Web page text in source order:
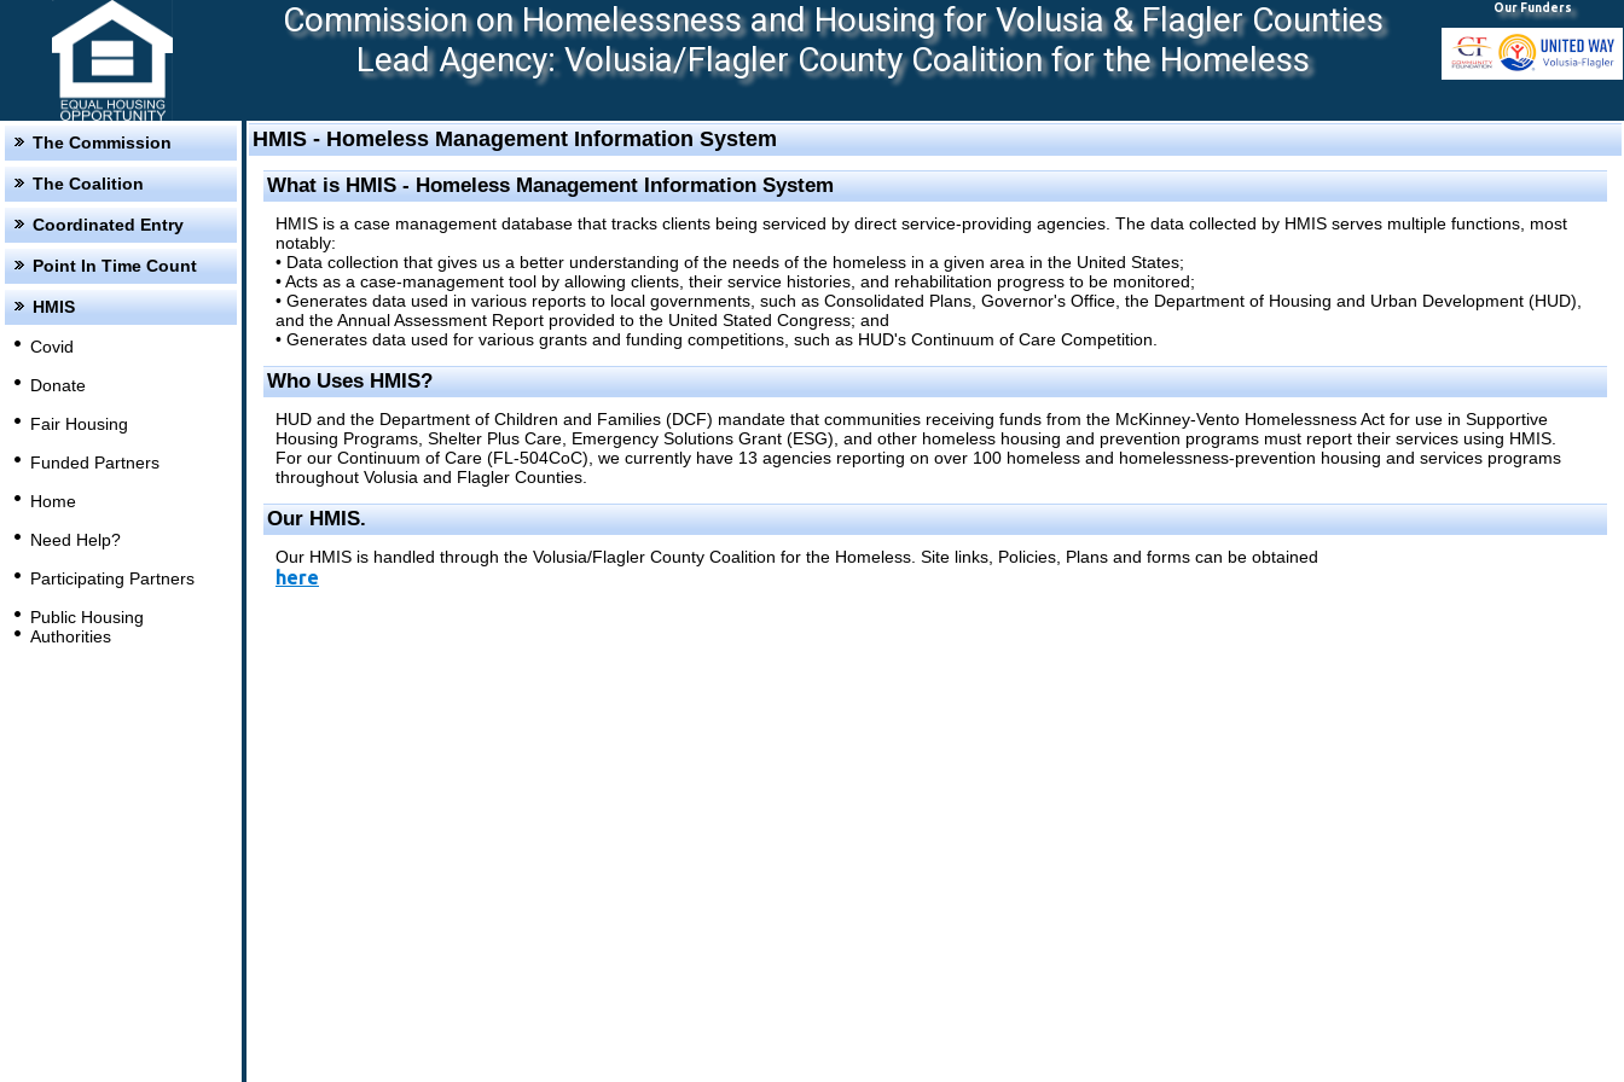
Commission on Homelessness and Housing for Volusia & Flagler Counties
Lead Agency: Volusia/Flagler County Coalition for the Homeless
Our Funders
The Commission
The Coalition
Coordinated Entry
Point In Time Count
HMIS
Covid
Donate
Fair Housing
Funded Partners
Home
Need Help?
Participating Partners
Public Housing
Authorities
HMIS - Homeless Management Information System
What is HMIS - Homeless Management Information System
HMIS is a case management database that tracks clients being serviced by direct service-providing agencies. The data collected by HMIS serves multiple functions, most
notably:
• Data collection that gives us a better understanding of the needs of the homeless in a given area in the United States;
• Acts as a case-management tool by allowing clients, their service histories, and rehabilitation progress to be monitored;
• Generates data used in various reports to local governments, such as Consolidated Plans, Governor's Office, the Department of Housing and Urban Development (HUD),
and the Annual Assessment Report provided to the United Stated Congress; and
• Generates data used for various grants and funding competitions, such as HUD's Continuum of Care Competition.
Who Uses HMIS?
HUD and the Department of Children and Families (DCF) mandate that communities receiving funds from the McKinney-Vento Homelessness Act for use in Supportive
Housing Programs, Shelter Plus Care, Emergency Solutions Grant (ESG), and other homeless housing and prevention programs must report their services using HMIS.
For our Continuum of Care (FL-504CoC), we currently have 13 agencies reporting on over 100 homeless and homelessness-prevention housing and services programs
throughout Volusia and Flagler Counties.
Our HMIS.
Our HMIS is handled through the Volusia/Flagler County Coalition for the Homeless. Site links, Policies, Plans and forms can be obtained
here